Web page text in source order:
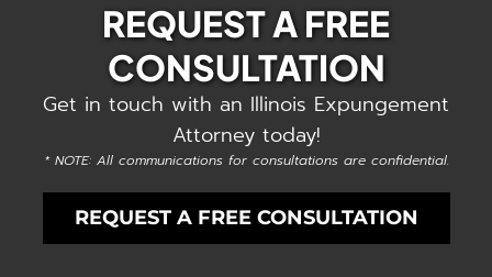
REQUEST A FREE
CONSULTATION
Get in touch with an Illinois Expungement
Attorney today!
* NOTE: All communications for consultations are confidential.
REQUEST A FREE CONSULTATION